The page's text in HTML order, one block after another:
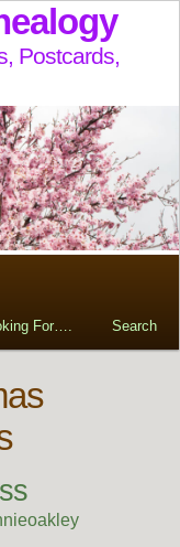
Postcards,
For…. Search